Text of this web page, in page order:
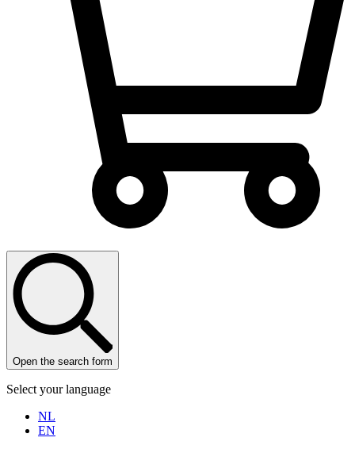
Open the search form
Select your language
NL
EN